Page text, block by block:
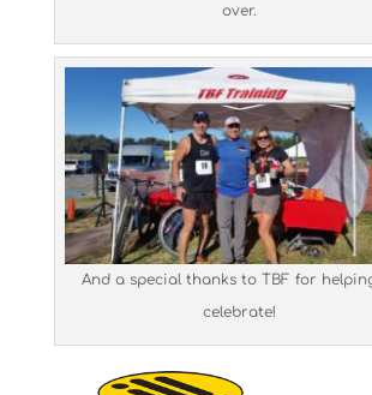
over.
And a special thanks to TBF for
celebrate!